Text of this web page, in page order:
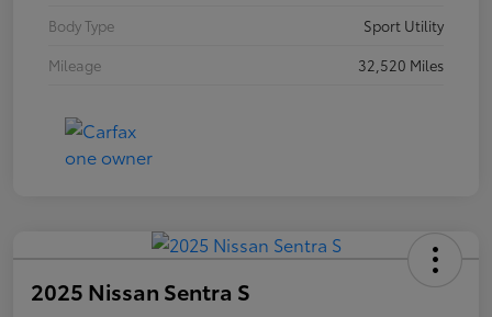
Body Type
Sport Utility
Mileage
32,520 Miles
2025 Nissan Sentra S